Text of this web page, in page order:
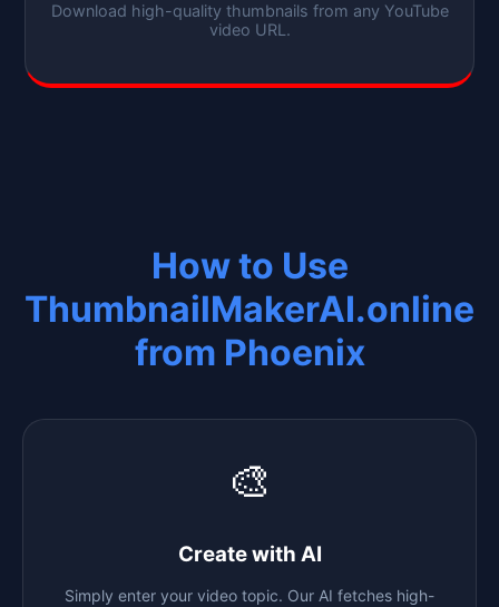
Download high-quality thumbnails from any YouTube
video URL.
How to Use
ThumbnailMakerAI.online
from Phoenix
🎨
Create with AI
Simply enter your video topic. Our AI fetches high-